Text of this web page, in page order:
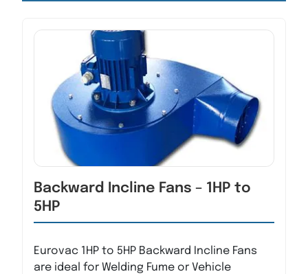
Backward Incline Fans – 1HP to
5HP
Eurovac 1HP to 5HP Backward Incline Fans
are ideal for Welding Fume or Vehicle